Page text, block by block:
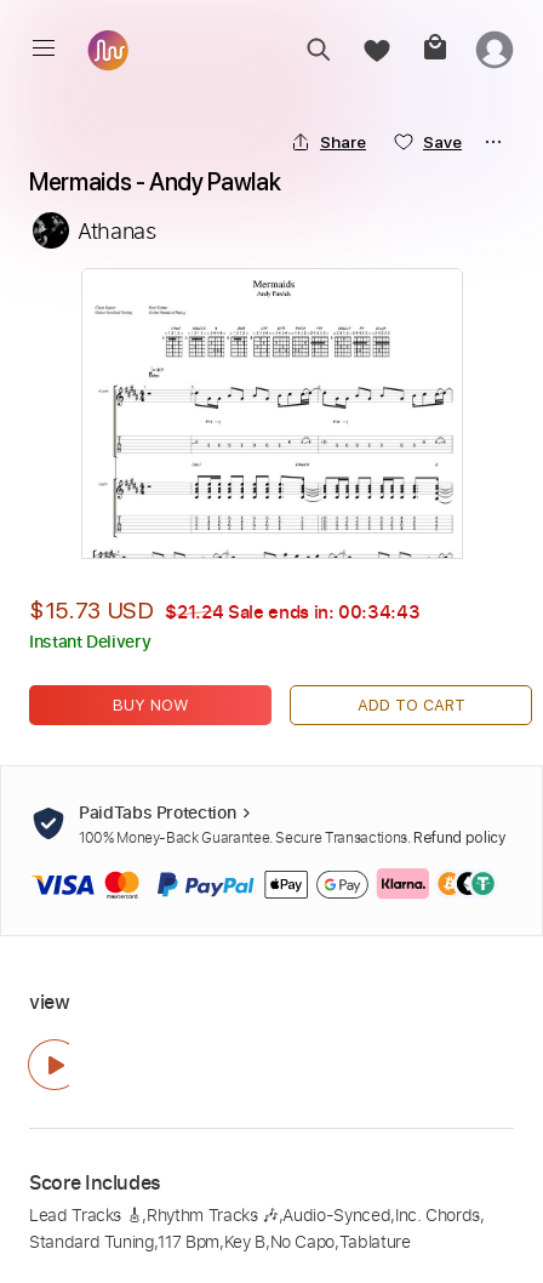
Share Save
Mermaids - Andy Pawlak
Athanas
$15.73 USD $21.24 Sale ends in: 00:34:41
Instant Delivery
BUY NOW ADD TO CART
PaidTabs Protection
100% Money-Back Guarantee. Secure Transactions. Refund policy
view
Score Includes
Lead Tracks 🎸,Rhythm Tracks 🎶,Audio-Synced,Inc. Chords,
Standard Tuning,117 Bpm,Key B,No Capo,Tablature